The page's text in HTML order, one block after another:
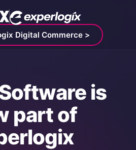
Digital Commerce >
is
part of